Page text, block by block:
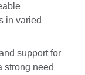
in varied
support for
strong need